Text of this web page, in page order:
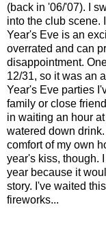
(back in '06/'07). I
into the club scene.
Year's Eve is an
overrated and can
disappointment.
12/31, so it was an
Year's Eve parties
family or close
in waiting an hour
watered down
comfort of my own
year's kiss, though.
year because it
story. I've waited
fireworks...